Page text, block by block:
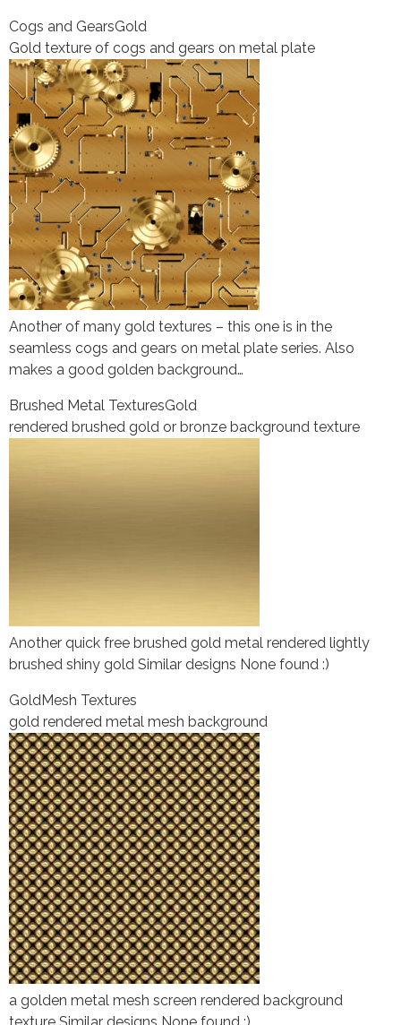
Cogs and GearsGold
Gold texture of cogs and gears on metal plate
Another of many gold textures – this one is in the
seamless cogs and gears on metal plate series. Also
makes a good golden background…
Brushed Metal TexturesGold
rendered brushed gold or bronze background texture
Another quick free brushed gold metal rendered lightly
brushed shiny gold Similar designs None found :)
GoldMesh Textures
gold rendered metal mesh background
a golden metal mesh screen rendered background